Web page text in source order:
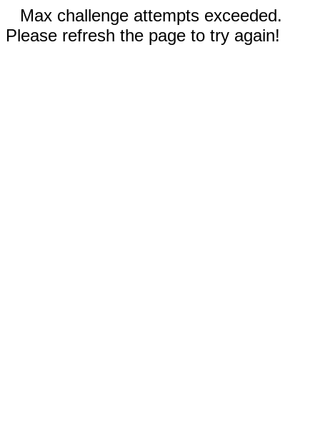
Max challenge attempts exceeded.
Please refresh the page to try again!